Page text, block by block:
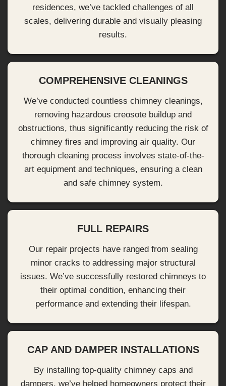
residences, we’ve tackled challenges of all
scales, delivering durable and visually pleasing
results.
COMPREHENSIVE CLEANINGS
We’ve conducted countless chimney cleanings,
removing hazardous creosote buildup and
obstructions, thus significantly reducing the risk of
chimney fires and improving air quality. Our
thorough cleaning process involves state-of-the-
art equipment and techniques, ensuring a clean
and safe chimney system.
FULL REPAIRS
Our repair projects have ranged from sealing
minor cracks to addressing major structural
issues. We’ve successfully restored chimneys to
their optimal condition, enhancing their
performance and extending their lifespan.
CAP AND DAMPER INSTALLATIONS
By installing top-quality chimney caps and
dampers, we’ve helped homeowners protect their